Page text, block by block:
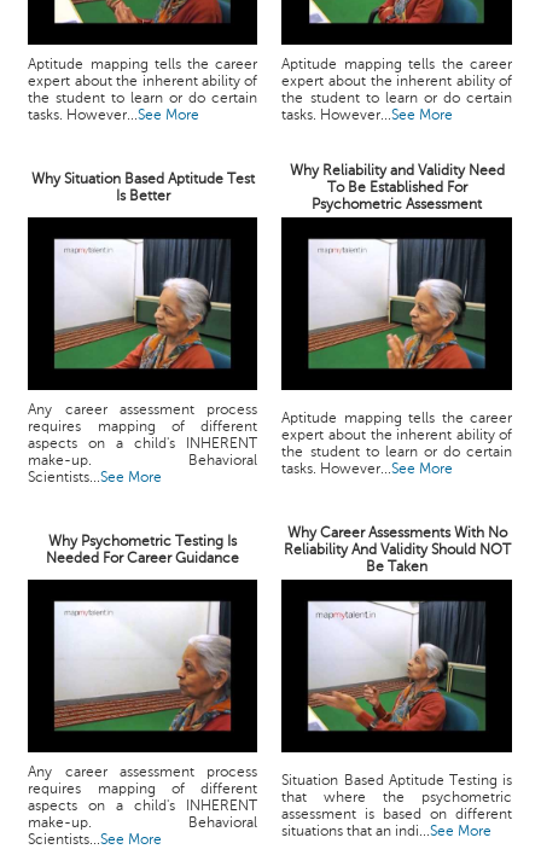
Aptitude mapping tells the career
expert about the inherent ability of
the student to learn or do certain
tasks. However...See More
Aptitude mapping tells the career
expert about the inherent ability of
the student to learn or do certain
tasks. However...See More
Why Situation Based Aptitude Test
Is Better
Why Reliability and Validity Need
To Be Established For
Psychometric Assessment
Any career assessment process
requires mapping of different
aspects on a child's INHERENT
make-up. Behavioral
Scientists...See More
Aptitude mapping tells the career
expert about the inherent ability of
the student to learn or do certain
tasks. However...See More
Why Psychometric Testing Is
Needed For Career Guidance
Why Career Assessments With No
Reliability And Validity Should NOT
Be Taken
Any career assessment process
requires mapping of different
aspects on a child's INHERENT
make-up. Behavioral
Scientists...See More
Situation Based Aptitude Testing is
that where the psychometric
assessment is based on different
situations that an indi...See More